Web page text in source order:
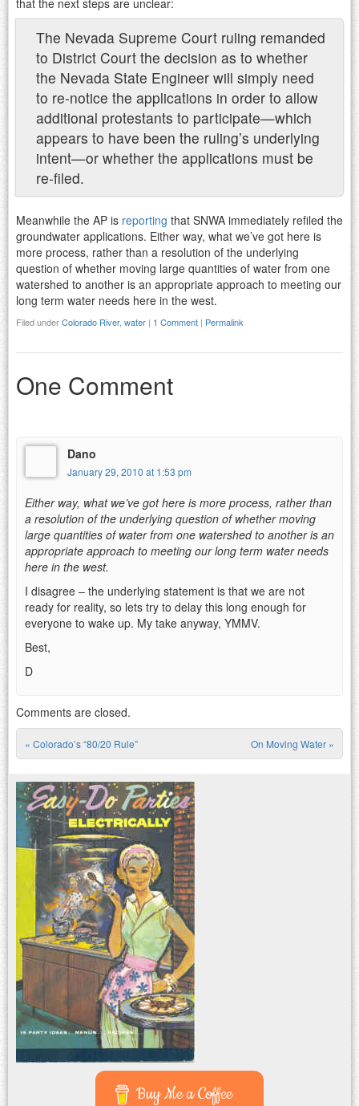
The Nevada Supreme Court ruling remanded
to District Court the decision as to whether
the Nevada State Engineer will simply need
to re-notice the applications in order to allow
additional protestants to participate—which
appears to have been the ruling’s underlying
intent—or whether the applications must be
re-filed.
Meanwhile the AP is reporting that SNWA immediately refiled the
groundwater applications. Either way, what we’ve got here is
more process, rather than a resolution of the underlying
question of whether moving large quantities of water from one
watershed to another is an appropriate approach to meeting our
long term water needs here in the west.
Filed underColorado River, water | 1 Comment | Permalink
One Comment
Dano
January 29, 2010 at 1:53 pm
Either way, what we’ve got here is more process, rather than
a resolution of the underlying question of whether moving
large quantities of water from one watershed to another is an
appropriate approach to meeting our long term water needs
here in the west.
I disagree – the underlying statement is that we are not
ready for reality, so lets try to delay this long enough for
everyone to wake up. My take anyway, YMMV.
Best,
D
Comments are closed.
Post navigation
« Colorado’s “80/20 Rule” On Moving Water »
Buy Me a Coffee